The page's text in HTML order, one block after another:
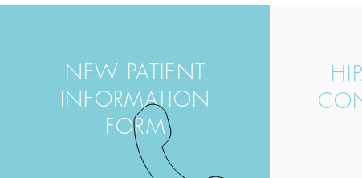
NEW PATIENT
INFORMATION
FORM